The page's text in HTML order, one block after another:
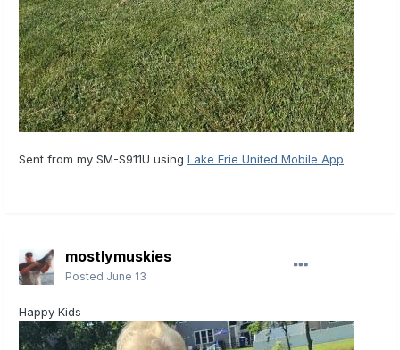
Sent from my SM-S911U using Lake Erie United Mobile App
mostlymuskies
Posted June 13
Happy Kids